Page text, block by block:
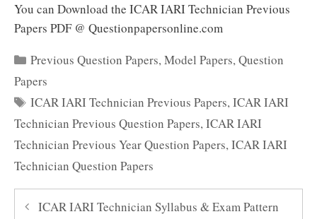
You can Download the ICAR IARI Technician Previous
Papers PDF @ Questionpapersonline.com
Categories
Previous Question Papers,Model Papers,Question
Papers
Tags
ICAR IARI Technician Previous Papers,ICAR IARI
Technician Previous Question Papers,ICAR IARI
Technician Previous Year Question Papers,ICAR IARI
Technician Question Papers
ICAR IARI Technician Syllabus & Exam Pattern